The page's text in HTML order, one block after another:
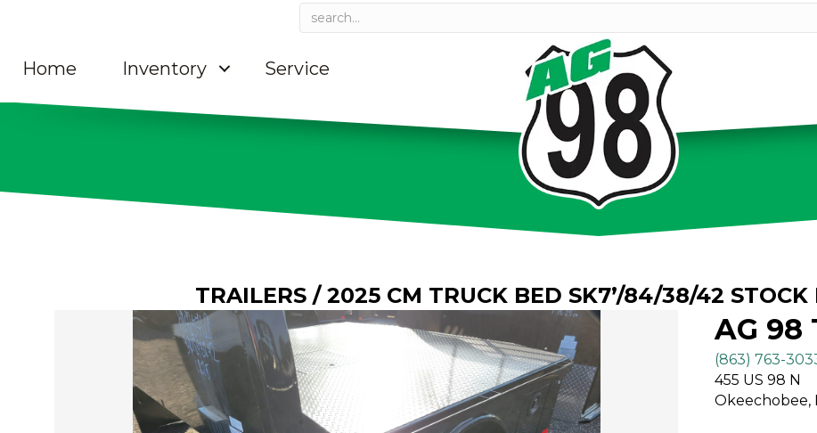
Home Inventory Service
TRAILERS/ 2025 CM TRUCK BED SK7’/84/38/42
AG 98
(863) 763-
455 US 98 N
Okeechobee,